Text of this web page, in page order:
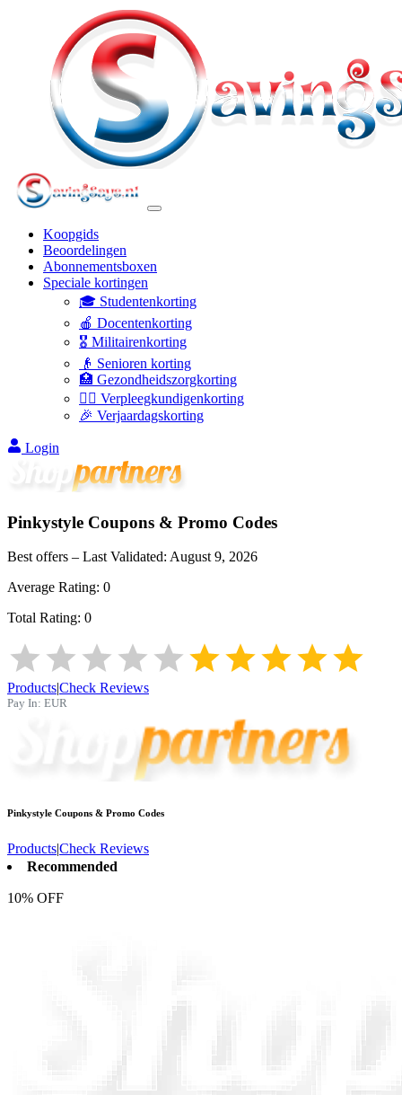
Koopgids
Beoordelingen
Abonnementsboxen
Speciale kortingen
🎓 Studentenkorting
🍎 Docentenkorting
🎖️ Militairenkorting
👴 Senioren korting
🏥 Gezondheidszorgkorting
👩‍⚕️ Verpleegkundigenkorting
🎉 Verjaardagskorting
Login
Pinkystyle Coupons & Promo Codes
Best offers – Last Validated: August 9, 2026
Average Rating: 0
Total Rating: 0
Products|Check Reviews
Pay In: EUR
Pinkystyle Coupons & Promo Codes
Products|Check Reviews
Recommended
10% OFF